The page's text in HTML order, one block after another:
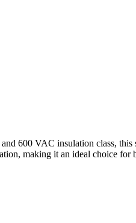
600 VAC insulation class, this
making it an ideal choice for